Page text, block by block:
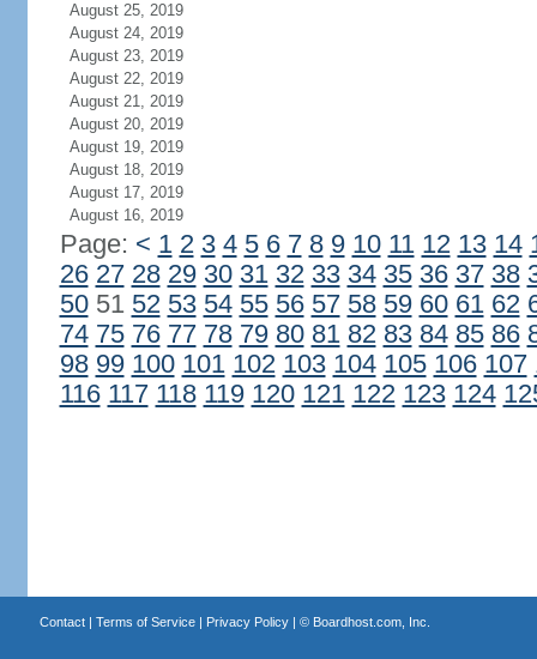
August 25, 2019
August 24, 2019
August 23, 2019
August 22, 2019
August 21, 2019
August 20, 2019
August 19, 2019
August 18, 2019
August 17, 2019
August 16, 2019
Page: < 1 2 3 4 5 6 7 8 9 10 11 12 13 14
26 27 28 29 30 31 32 33 34 35 36 37 38
5051 52 53 54 55 56 57 58 59 60 61 62
74 75 76 77 78 79 80 81 82 83 84 85 86
98 99 100 101 102 103 104 105 106 107
116 117 118 119 120 121 122 123 124
Contact| Terms of Service| Privacy Policy| © Boardhost.com, Inc.